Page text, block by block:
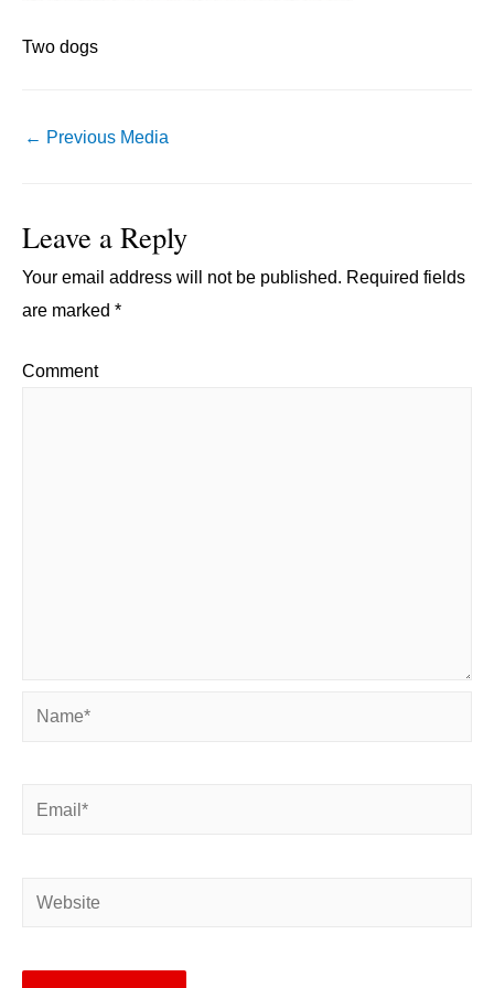
Two dogs
Post
← Previous Media
Leave a Reply
Your email address will not be published. Required fields
are marked *
Comment
Name*
Email*
Website